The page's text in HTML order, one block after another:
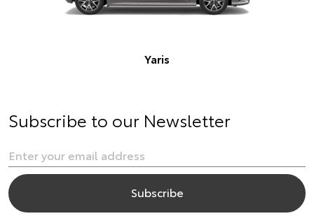
Subscribe to our Newsletter